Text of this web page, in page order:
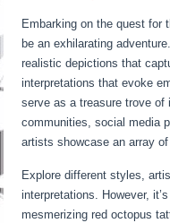
Embarking on the quest for
be an exhilarating
realistic depictions that
interpretations that evoke
serve as a treasure trove of
communities, social media
artists showcase an array
Explore different styles,
interpretations. However,
mesmerizing red octopus